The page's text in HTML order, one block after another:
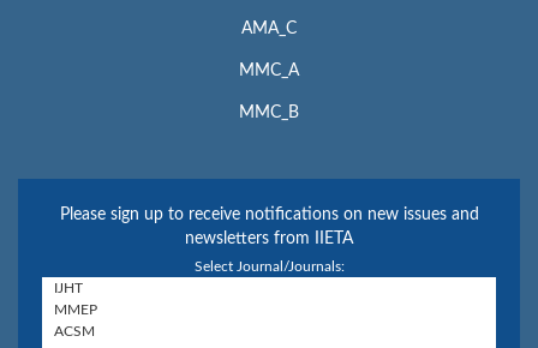
AMA_C
MMC_A
MMC_B
Please sign up to receive notifications on new issues and
newsletters from IIETA
Select Journal/Journals: